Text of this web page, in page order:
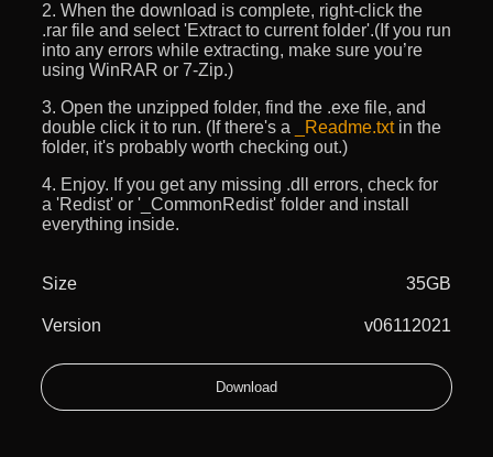
2. When the download is complete, right-click the
.rar file and select 'Extract to current folder'.(If you run
into any errors while extracting, make sure you’re
using WinRAR or 7-Zip.)
3. Open the unzipped folder, find the .exe file, and
double click it to run. (If there's a
_Readme.txtin the
folder, it's probably worth checking out.)
4. Enjoy. If you get any missing .dll errors, check for
a 'Redist' or '_CommonRedist' folder and install
everything inside.
Size 35GB
Version v06112021
Download